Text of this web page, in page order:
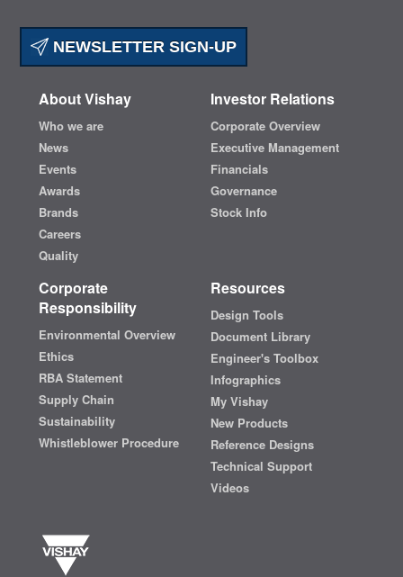
NEWSLETTER SIGN-UP
About Vishay
Who we are
News
Events
Awards
Brands
Careers
Quality
Investor Relations
Corporate Overview
Executive Management
Financials
Governance
Stock Info
Corporate
Responsibility
Environmental Overview
Ethics
RBA Statement
Supply Chain
Sustainability
Whistleblower Procedure
Resources
Design Tools
Document Library
Engineer's Toolbox
Infographics
My Vishay
New Products
Reference Designs
Technical Support
Videos